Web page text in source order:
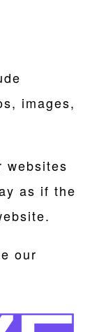
images,
websites
as if the
our